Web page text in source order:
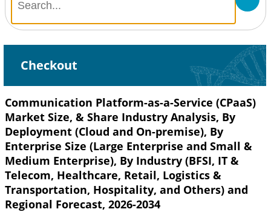
Checkout
Communication Platform-as-a-Service (CPaaS)
Market Size, & Share Industry Analysis, By
Deployment (Cloud and On-premise), By
Enterprise Size (Large Enterprise and Small &
Medium Enterprise), By Industry (BFSI, IT &
Telecom, Healthcare, Retail, Logistics &
Transportation, Hospitality, and Others) and
Regional Forecast, 2026-2034